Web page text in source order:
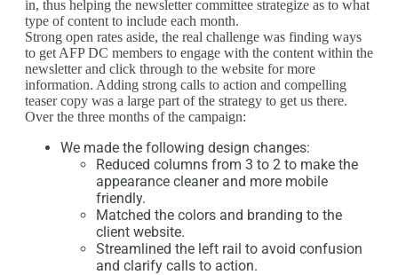
in, thus helping the newsletter committee strategize as to what
type of content to include each month.
Strong open rates aside, the real challenge was finding ways
to get AFP DC members to engage with the content within the
newsletter and click through to the website for more
information. Adding strong calls to action and compelling
teaser copy was a large part of the strategy to get us there.
Over the three months of the campaign:
We made the following design changes:
Reduced columns from 3 to 2 to make the
appearance cleaner and more mobile
friendly.
Matched the colors and branding to the
client website.
Streamlined the left rail to avoid confusion
and clarify calls to action.